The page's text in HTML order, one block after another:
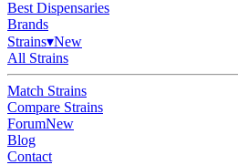
Best Dispensaries
Brands
Strains▾New
All Strains
Match Strains
Compare Strains
ForumNew
Blog
Contact